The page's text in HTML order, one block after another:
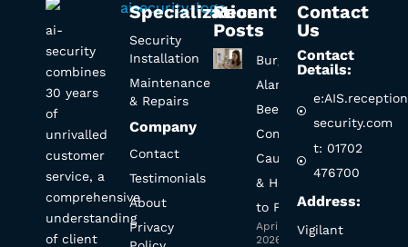
ai-
security
combines
30 years
of
unrivalled
customer
service, a
comprehensive
understanding
of client
Specialization
Security
Installation
Maintenance
& Repairs
Company
Contact
Testimonials
About
Privacy
Recent
Posts
Burglar
Alarm
Beeping?
Common
Causes
& How
to Fix It
April 1,
2026
Contact
Us
Contact
Details:
security.com
t: 01702
476700
Address:
Vigilant